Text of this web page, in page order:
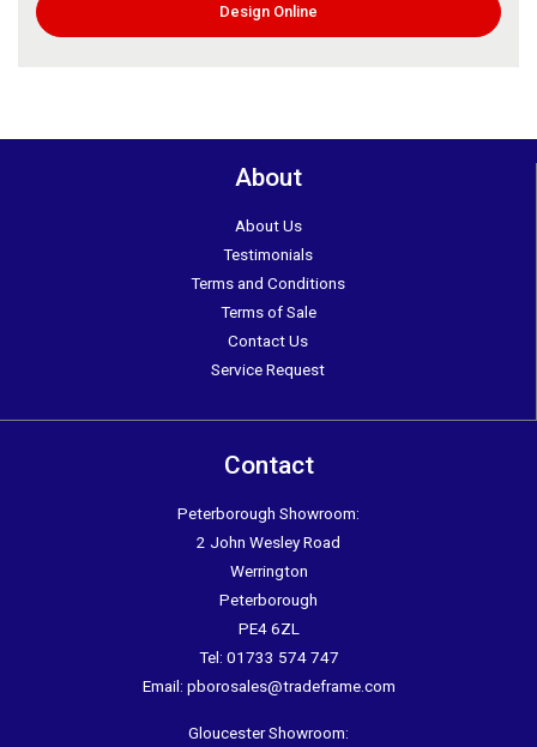
Design Online
About
About Us
Testimonials
Terms and Conditions
Terms of Sale
Contact Us
Service Request
Contact
Peterborough Showroom:
2 John Wesley Road
Werrington
Peterborough
PE4 6ZL
Tel: 01733 574 747
Email: pborosales@tradeframe.com
Gloucester Showroom: